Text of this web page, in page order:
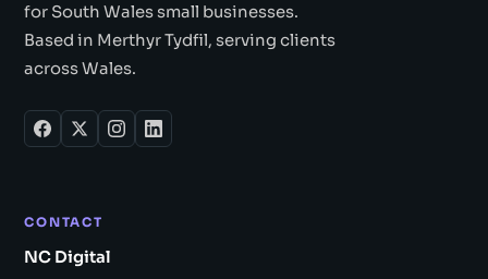
for South Wales small businesses.
Based in Merthyr Tydfil, serving clients
across Wales.
CONTACT
NC Digital